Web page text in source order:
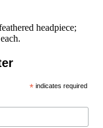
headpiece;
*indicates required